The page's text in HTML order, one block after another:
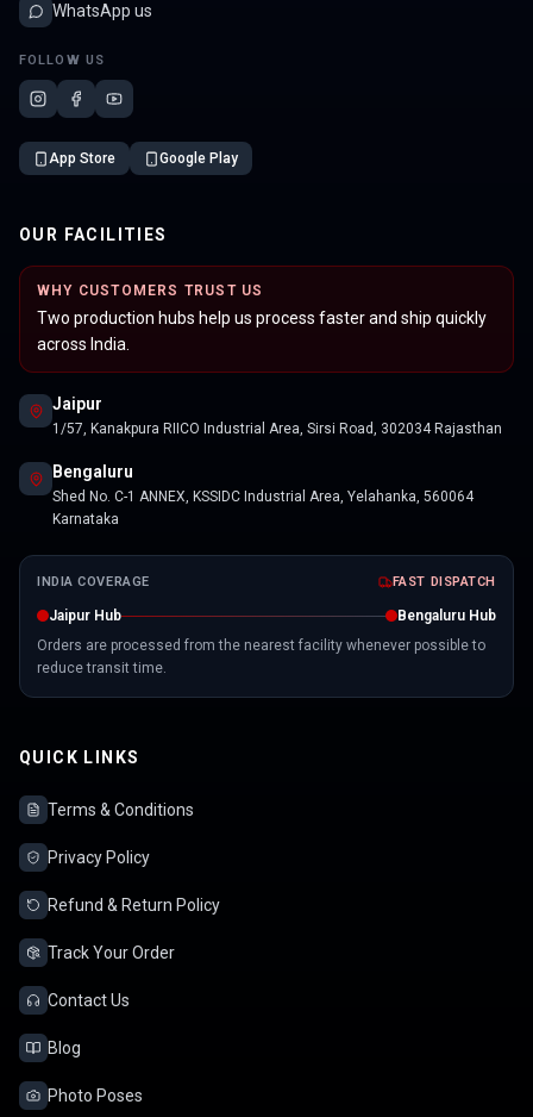
WhatsApp us
FOLLOW US
App Store Google Play
OUR FACILITIES
WHY CUSTOMERS TRUST US
Two production hubs help us process faster and ship quickly
across India.
Jaipur
1/57, Kanakpura RIICO Industrial Area, Sirsi Road, 302034 Rajasthan
Bengaluru
Shed No. C-1 ANNEX, KSSIDC Industrial Area, Yelahanka, 560064
Karnataka
INDIA COVERAGE FAST DISPATCH
Jaipur Hub
Bengaluru Hub
Orders are processed from the nearest facility whenever possible to
reduce transit time.
QUICK LINKS
Terms & Conditions
Privacy Policy
Refund & Return Policy
Track Your Order
Contact Us
Blog
Photo Poses